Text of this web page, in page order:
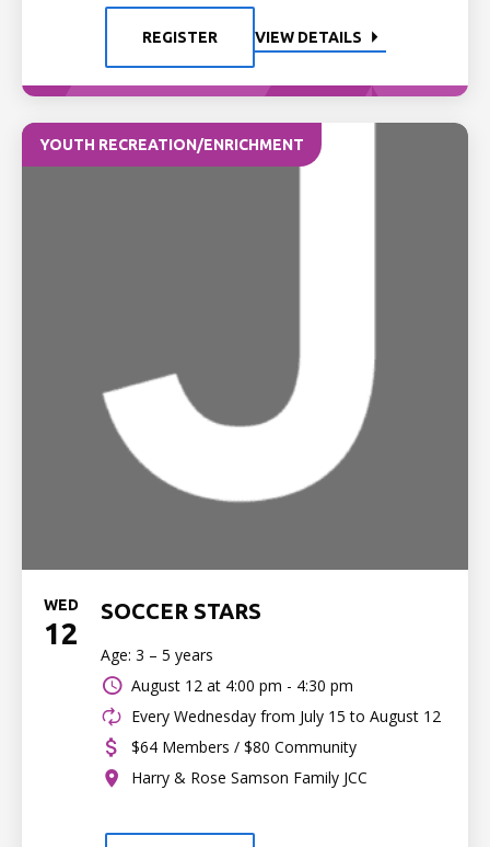
REGISTER VIEW DETAILS
YOUTH RECREATION/ENRICHMENT
WED
12
SOCCER STARS
Age: 3 – 5 years
August 12 at 4:00 pm - 4:30 pm
Every Wednesday from July 15 to August 12
$64 Members / $80 Community
Harry & Rose Samson Family JCC